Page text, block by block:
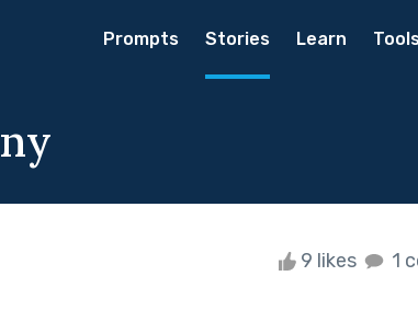
Prompts Stories Learn
9 likes 1